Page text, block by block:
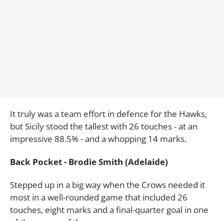
It truly was a team effort in defence for the Hawks,
but Sicily stood the tallest with 26 touches - at an
impressive 88.5% - and a whopping 14 marks.
Back Pocket - Brodie Smith (Adelaide)
Stepped up in a big way when the Crows needed it
most in a well-rounded game that included 26
touches, eight marks and a final-quarter goal in one